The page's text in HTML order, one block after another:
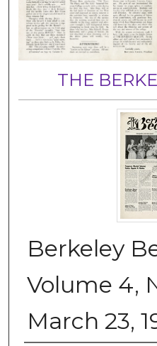
THE
Berkeley
Volume 4,
March 23,